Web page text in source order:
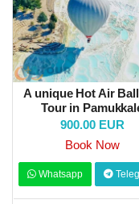
A unique Hot Air
Tour in
900.00 EUR
Book Now
Whatsapp